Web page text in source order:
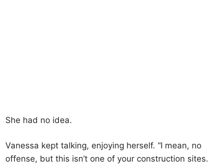
She had no idea.
Vanessa kept talking, enjoying herself. “I mean, no
offense, but this isn’t one of your construction sites.